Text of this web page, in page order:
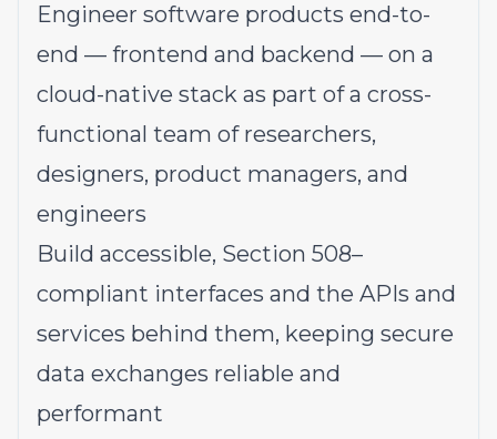
Engineer software products end-to-
end — frontend and backend — on a
cloud-native stack as part of a cross-
functional team of researchers,
designers, product managers, and
engineers
Build accessible, Section 508–
compliant interfaces and the APIs and
services behind them, keeping secure
data exchanges reliable and
performant